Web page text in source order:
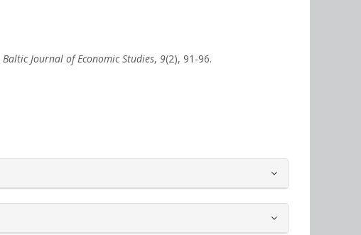
Baltic Journal of Economic Studies, 9(2), 91-96.